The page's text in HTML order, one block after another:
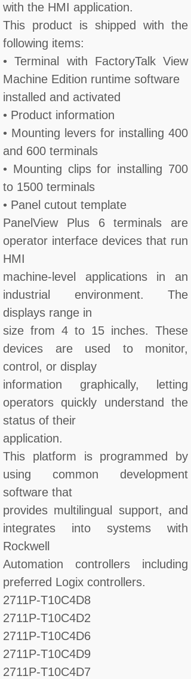
with the HMI application.
This product is shipped with the
following items:
• Terminal with FactoryTalk View
Machine Edition runtime software
installed and activated
• Product information
• Mounting levers for installing 400
and 600 terminals
• Mounting clips for installing 700
to 1500 terminals
• Panel cutout template
PanelView Plus 6 terminals are
operator interface devices that run
HMI
machine-level applications in an
industrial environment. The
displays range in
size from 4 to 15 inches. These
devices are used to monitor,
control, or display
information graphically, letting
operators quickly understand the
status of their
application.
This platform is programmed by
using common development
software that
provides multilingual support, and
integrates into systems with
Rockwell
Automation controllers including
preferred Logix controllers.
2711P-T10C4D8
2711P-T10C4D2
2711P-T10C4D6
2711P-T10C4D9
2711P-T10C4D7